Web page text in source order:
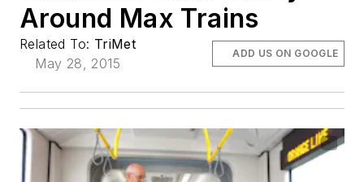
Around Max Trains
Related To: TriMet
May 28, 2015
ADD US ON GOOGLE